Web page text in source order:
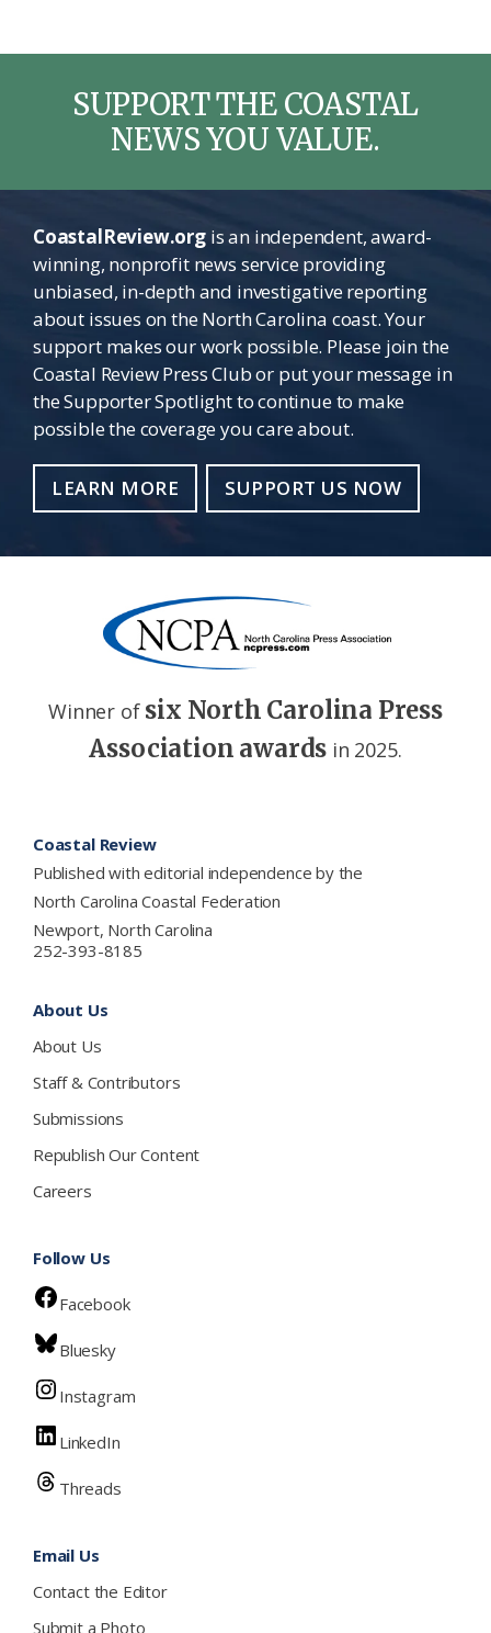
SUPPORT THE COASTAL
NEWS YOU VALUE.
CoastalReview.orgis an independent, award-
winning, nonprofit news service providing
unbiased, in-depth and investigative reporting
about issues on the North Carolina coast. Your
support makes our work possible. Please join the
Coastal Review Press Club or put your message in
the Supporter Spotlight to continue to make
possible the coverage you care about.
LEARN MORE SUPPORT US NOW
Winner of six North Carolina Press
Association awards in 2025.
Coastal Review
Published with editorial independence by the
North Carolina Coastal Federation
Newport, North Carolina
252-393-8185
About Us
About Us
Staff & Contributors
Submissions
Republish Our Content
Careers
Follow Us
Facebook
Bluesky
Instagram
LinkedIn
Threads
Email Us
Contact the Editor
Submit a Photo